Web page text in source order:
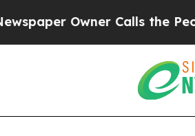
Calls the People